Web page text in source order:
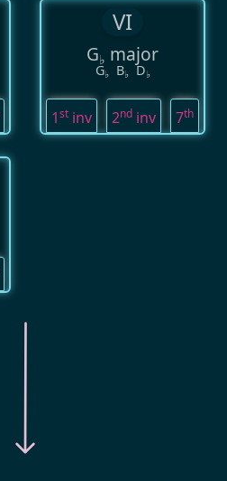
VI
G♭ major
G♭ B♭ D♭
1st inv 2nd inv 7th